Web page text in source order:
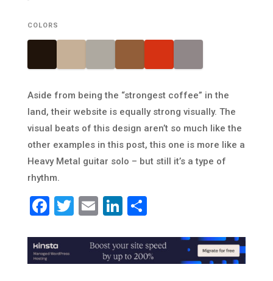
COLORS
Aside from being the “strongest coffee” in the
land, their website is equally strong visually. The
visual beats of this design aren’t so much like the
other examples in this post, this one is more like a
Heavy Metal guitar solo – but still it’s a type of
rhythm.
Facebook
Twitter
EmailLinkedIn
Share